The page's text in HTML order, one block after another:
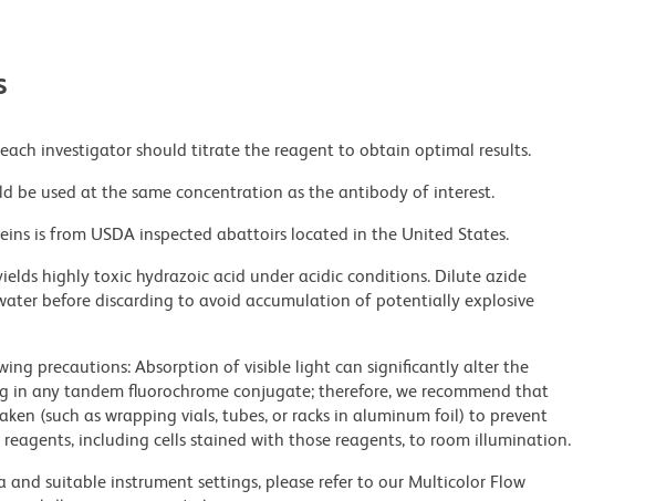
investigator should titrate the reagent to obtain optimal results.
be used at the same concentration as the antibody of interest.
is from USDA inspected abattoirs located in the United States.
highly toxic hydrazoic acid under acidic conditions. Dilute azide
before discarding to avoid accumulation of potentially explosive
precautions: Absorption of visible light can significantly alter the
in any tandem fluorochrome conjugate; therefore, we recommend that
(such as wrapping vials, tubes, or racks in aluminum foil) to prevent
including cells stained with those reagents, to room illumination.
and suitable instrument settings, please refer to our Multicolor Flow